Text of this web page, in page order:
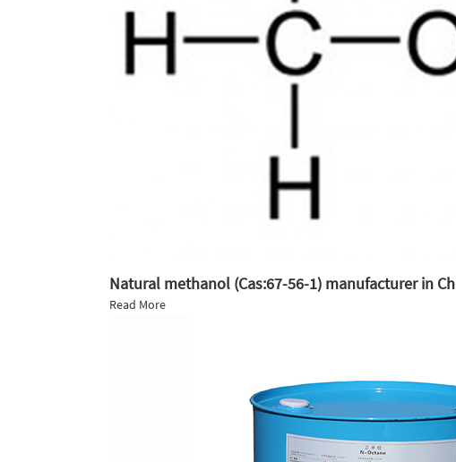
Natural methanol (Cas:67-56-1) manufacturer in
Read More